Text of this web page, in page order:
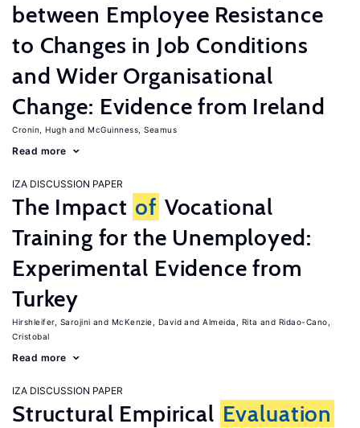
between Employee Resistance
to Changes in Job Conditions
and Wider Organisational
Change: Evidence from Ireland
Cronin, Hugh McGuinness, Seamus
Read more
IZA DISCUSSION PAPER
The Impact of Vocational
Training for the Unemployed:
Experimental Evidence from
Turkey
Hirshleifer, Sarojini McKenzie, David Almeida, Rita
Ridao-Cano,
Cristobal
Read more
IZA DISCUSSION PAPER
Structural Empirical Evaluation